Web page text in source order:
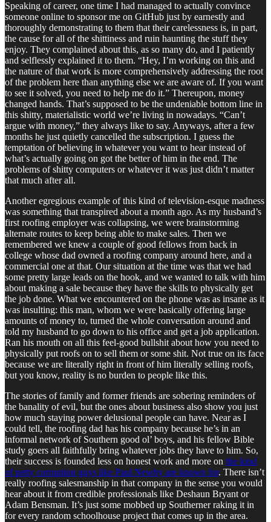
Speaking of career, one time I had managed to actually convince
someone online to sponsor me on GitHub just by earnestly and
thoroughly demonstrating to them that their carelessness is, in part,
the cause for all of the shittiness and ruin haunting the stuff they
enjoy. They complained about this, as so many do, and I patiently
and selflessly explained it to them. “Hey, I’m working on this and
the nature of that work is more comprehensively addressing the root
of the problem here than anything else we are aware of. If you want
to see it solved, you need to help me do it.” Thereupon, money
changed hands. That’s supposed to be the undeniable bottom line in
this shitty, materialistic world we’re living in nowadays. “Can’t
argue with money,” they always like to say. Anyways, after a few
months he just quietly cancelled the subscription. I guess the
temptation of believing in whatever you want to hear instead of
what’s actually going on got the better of him in the end. The
problems of shitty computers or whatever it was just didn’t matter
that much after all.
Another egregious example of this kind of television-esque madness
was something that transpired about a month ago. As my husband’s
first roofing employer was collapsing, we were brainstorming
alternate routes to keep being able to make sales. Then we
remembered we knew a couple of good fellows from back in
college whose dad owned a roofing company around here, and a
commercial one at that. Our situation at the time was that we had
some pretty large leads on the hook, and we wanted to talk with him
about making a sale because they have the skills to physically get
the job done. What we encountered on the phone was as insane as it
was insulting: this man, whom we were basically offering large
amounts of money to, turned the whole conversation around and
told my husband to go down to his office and get a job application.
Ran his mouth on all this feel-good bullshit about how you need to
physically put roofs on to sell them or some shit. Not true on its face
because we are literally right in front of him literally selling roofs,
but you know, reality is no burden to people like this.
The stories of family and former friends are sobering reminders of
the banality of evil, but the ones about business also show you just
how much staying power delusional people can have. Near as I
could tell, the roofing dad has his company because he’s in an
informal network of Southern good ol’ boys, and his fellow Bible
study goers all faithfully bring whatever jobs they have to him. So,
their success is founded less on honest work and more on the kind
of petty corruption guys like Paul Newby are known for. There isn’t
really roofing salesmanship in that company in the sense you would
hear about it from credible professionals like Deshaun Bryant or
Adam Bensman. It’s just some mobbed up Southerner raking it in
for every random schoolhouse project that comes up in the area.